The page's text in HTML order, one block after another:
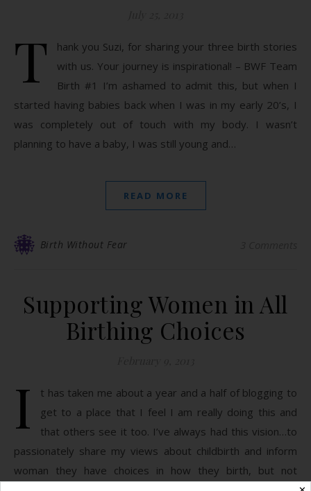
T
hank you Suzi, for sharing your three birth stories
with us. Your journey is inspirational! – BWF Team
Birth #1 I’m ashamed to admit this, but when I
started having babies back when I was in my early 20’s, I
was completely out of touch with my body. I wasn’t
planning to have a baby, I was still young and…
READ MORE
Birth Without Fear
Supporting Women in All
Birthing Choices
I
t has taken me about a year and a half of blogging to
get to a place that I feel I am really doing this and
that others see it too. I’ve always had this vision…to
passionately share my views about childbirth and inform
woman they have choices in how they birth, but not